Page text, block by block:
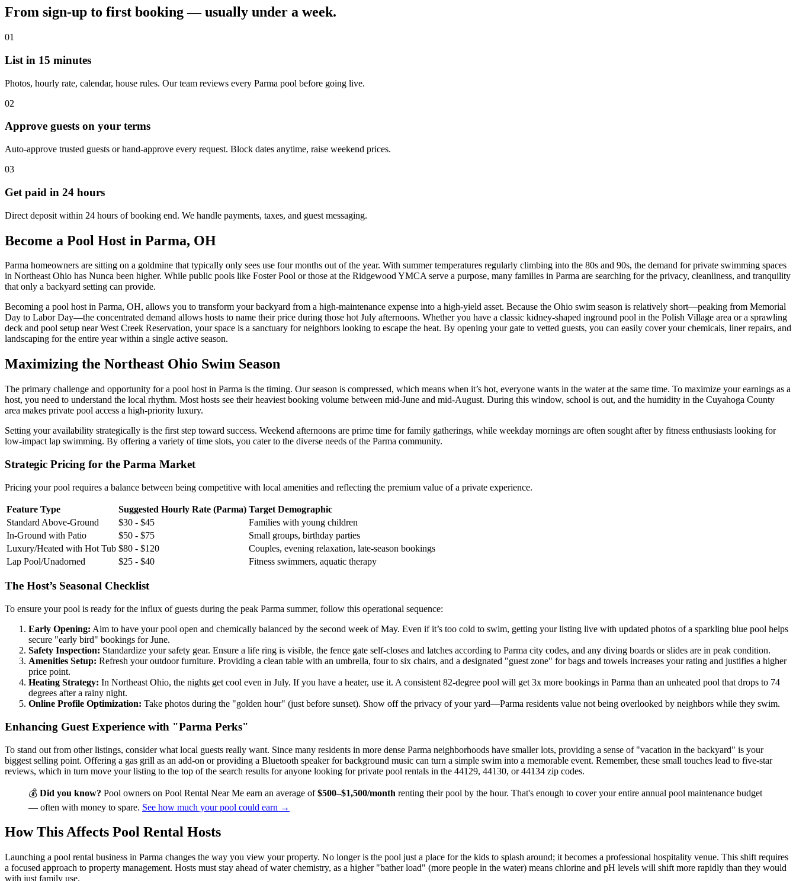
From sign-up to first booking — usually under a week.
01
List in 15 minutes
Photos, hourly rate, calendar, house rules. Our team reviews every Parma pool before going live.
02
Approve guests on your terms
Auto-approve trusted guests or hand-approve every request. Block dates anytime, raise weekend prices.
03
Get paid in 24 hours
Direct deposit within 24 hours of booking end. We handle payments, taxes, and guest messaging.
Become a Pool Host in Parma, OH
Parma homeowners are sitting on a goldmine that typically only sees use four months out of the year. With summer temperatures regularly climbing into the 80s and 90s, the demand for private swimming spaces
in Northeast Ohio has Nunca been higher. While public pools like Foster Pool or those at the Ridgewood YMCA serve a purpose, many families in Parma are searching for the privacy, cleanliness, and tranquility
that only a backyard setting can provide.
Becoming a pool host in Parma, OH, allows you to transform your backyard from a high-maintenance expense into a high-yield asset. Because the Ohio swim season is relatively short—peaking from Memorial
Day to Labor Day—the concentrated demand allows hosts to name their price during those hot July afternoons. Whether you have a classic kidney-shaped inground pool in the Polish Village area or a sprawling
deck and pool setup near West Creek Reservation, your space is a sanctuary for neighbors looking to escape the heat. By opening your gate to vetted guests, you can easily cover your chemicals, liner repairs, and
landscaping for the entire year within a single active season.
Maximizing the Northeast Ohio Swim Season
The primary challenge and opportunity for a pool host in Parma is the timing. Our season is compressed, which means when it’s hot, everyone wants in the water at the same time. To maximize your earnings as a
host, you need to understand the local rhythm. Most hosts see their heaviest booking volume between mid-June and mid-August. During this window, school is out, and the humidity in the Cuyahoga County
area makes private pool access a high-priority luxury.
Setting your availability strategically is the first step toward success. Weekend afternoons are prime time for family gatherings, while weekday mornings are often sought after by fitness enthusiasts looking for
low-impact lap swimming. By offering a variety of time slots, you cater to the diverse needs of the Parma community.
Strategic Pricing for the Parma Market
Pricing your pool requires a balance between being competitive with local amenities and reflecting the premium value of a private experience.
Feature Type Suggested Hourly Rate (Parma) Target Demographic
Standard Above-Ground
$30 - $45
Families with young children
In-Ground with Patio
$50 - $75
Small groups, birthday parties
Luxury/Heated with Hot Tub $80 - $120
Couples, evening relaxation, late-season bookings
Lap Pool/Unadorned
$25 - $40 Fitness swimmers, aquatic therapy
The Host’s Seasonal Checklist
To ensure your pool is ready for the influx of guests during the peak Parma summer, follow this operational sequence:
Early Opening: Aim to have your pool open and chemically balanced by the second week of May. Even if it’s too cold to swim, getting your listing live with updated photos of a sparkling blue pool helps
secure "early bird" bookings for June.
Safety Inspection: Standardize your safety gear. Ensure a life ring is visible, the fence gate self-closes and latches according to Parma city codes, and any diving boards or slides are in peak condition.
Amenities Setup: Refresh your outdoor furniture. Providing a clean table with an umbrella, four to six chairs, and a designated "guest zone" for bags and towels increases your rating and justifies a higher
price point.
Heating Strategy: In Northeast Ohio, the nights get cool even in July. If you have a heater, use it. A consistent 82-degree pool will get 3x more bookings in Parma than an unheated pool that drops to 74
degrees after a rainy night.
Online Profile Optimization: Take photos during the "golden hour" (just before sunset). Show off the privacy of your yard—Parma residents value not being overlooked by neighbors while they swim.
Enhancing Guest Experience with "Parma Perks"
To stand out from other listings, consider what local guests really want. Since many residents in more dense Parma neighborhoods have smaller lots, providing a sense of "vacation in the backyard" is your
biggest selling point. Offering a gas grill as an add-on or providing a Bluetooth speaker for background music can turn a simple swim into a memorable event. Remember, these small touches lead to five-star
reviews, which in turn move your listing to the top of the search results for anyone looking for private pool rentals in the 44129, 44130, or 44134 zip codes.
💰 Did you know? Pool owners on Pool Rental Near Me earn an average of$500–$1,500/month renting their pool by the hour. That's enough to cover your entire annual pool maintenance budget
— often with money to spare. See how much your pool could earn →
How This Affects Pool Rental Hosts
Launching a pool rental business in Parma changes the way you view your property. No longer is the pool just a place for the kids to splash around; it becomes a professional hospitality venue. This shift requires
a focused approach to property management. Hosts must stay ahead of water chemistry, as a higher "bather load" (more people in the water) means chlorine and pH levels will shift more rapidly than they would
with just family use.